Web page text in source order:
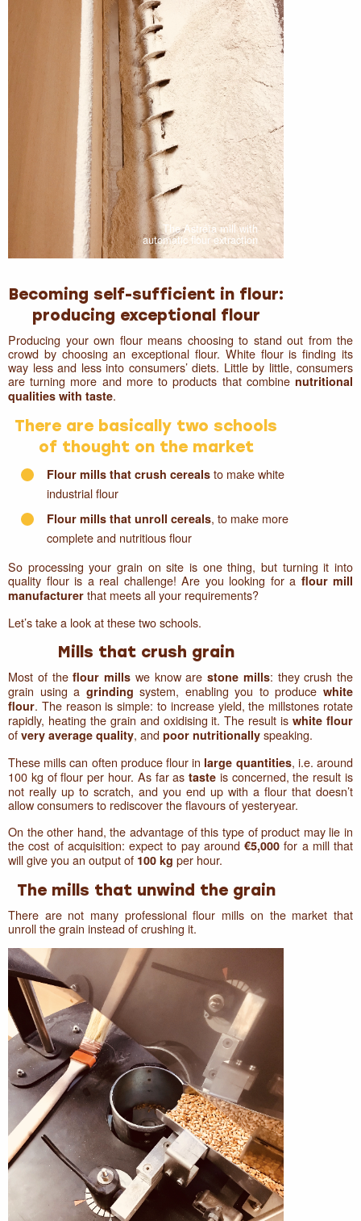
The Astréïa mill with
automatic flour extraction
Becoming self-sufficient in flour:
producing exceptional flour
Producing your own flour means choosing to stand out from the
crowd by choosing an exceptional flour. White flour is finding its
way less and less into consumers’ diets. Little by little, consumers
are turning more and more to products that combine nutritional
qualities with taste.
There are basically two schools
of thought on the market
Flour mills that crush cereals to make white
industrial flour
Flour mills that unroll cereals, to make more
complete and nutritious flour
So processing your grain on site is one thing, but turning it into
quality flour is a real challenge! Are you looking for a flour mill
manufacturer that meets all your requirements?
Let’s take a look at these two schools.
Mills that crush grain
Most of theflour mills we know are stone mills: they crush the
grain using a grinding system, enabling you to producewhite
flour. The reason is simple: to increase yield, the millstones rotate
rapidly, heating the grain and oxidising it. The result iswhite flour
of very average quality, and poor nutritionally speaking.
These mills can often produce flour in large quantities, i.e. around
100 kg of flour per hour. As far astaste is concerned, the result is
not really up to scratch, and you end up with a flour that doesn’t
allow consumers to rediscover the flavours of yesteryear.
On the other hand, the advantage of this type of product may lie in
the cost of acquisition: expect to pay around €5,000 for a mill that
will give you an output of 100 kg per hour.
The mills that unwind the grain
There are not many professional flour mills on the market that
unroll the grain instead of crushing it.